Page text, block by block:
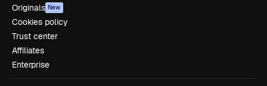
Originals New
Cookies policy
Trust center
Affiliates
Enterprise